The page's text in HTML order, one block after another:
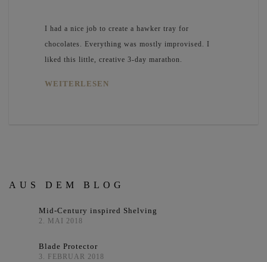
I had a nice job to create a hawker tray for
chocolates. Everything was mostly improvised. I
liked this little, creative 3-day marathon.
WEITERLESEN
AUS DEM BLOG
Mid-Century inspired Shelving
2. MAI 2018
Blade Protector
3. FEBRUAR 2018